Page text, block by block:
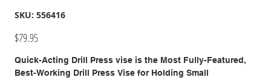
SKU: SKU
556416
556416
Price
$79.95
Quick-Acting Drill Press vise is the Most Fully-Featured,
Best-Working Drill Press Vise for Holding Small